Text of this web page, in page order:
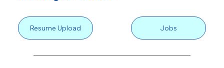
Resume Upload Jobs